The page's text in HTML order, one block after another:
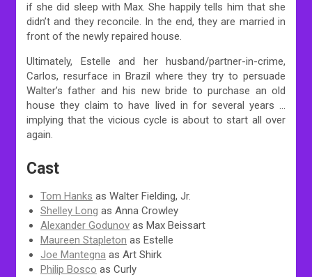
if she did sleep with Max. She happily tells him that she
didn’t and they reconcile. In the end, they are married in
front of the newly repaired house.
Ultimately, Estelle and her husband/partner-in-crime,
Carlos, resurface in Brazil where they try to persuade
Walter’s father and his new bride to purchase an old
house they claim to have lived in for several years …
implying that the vicious cycle is about to start all over
again.
Cast
Tom Hanks as Walter Fielding, Jr.
Shelley Long as Anna Crowley
Alexander Godunov as Max Beissart
Maureen Stapleton as Estelle
Joe Mantegna as Art Shirk
Philip Bosco as Curly